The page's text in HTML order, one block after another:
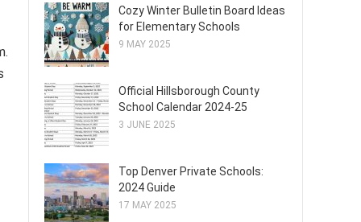
Cozy Winter Bulletin Board Ideas
for Elementary Schools
9 MAY 2025
Official Hillsborough County
School Calendar 2024-25
3 JUNE 2025
Top Denver Private Schools:
2024 Guide
17 MAY 2025